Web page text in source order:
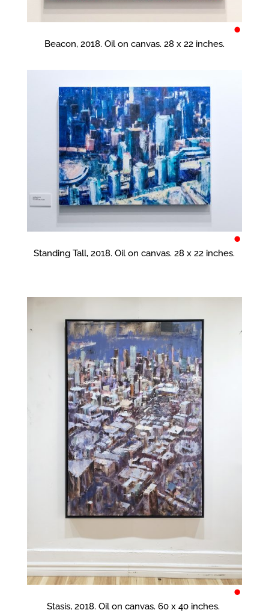
•
Beacon, 2018. Oil on canvas. 28 x 22 inches.
•
Standing Tall, 2018. Oil on canvas. 28 x 22 inches.
•
Stasis, 2018. Oil on canvas. 60 x 40 inches.